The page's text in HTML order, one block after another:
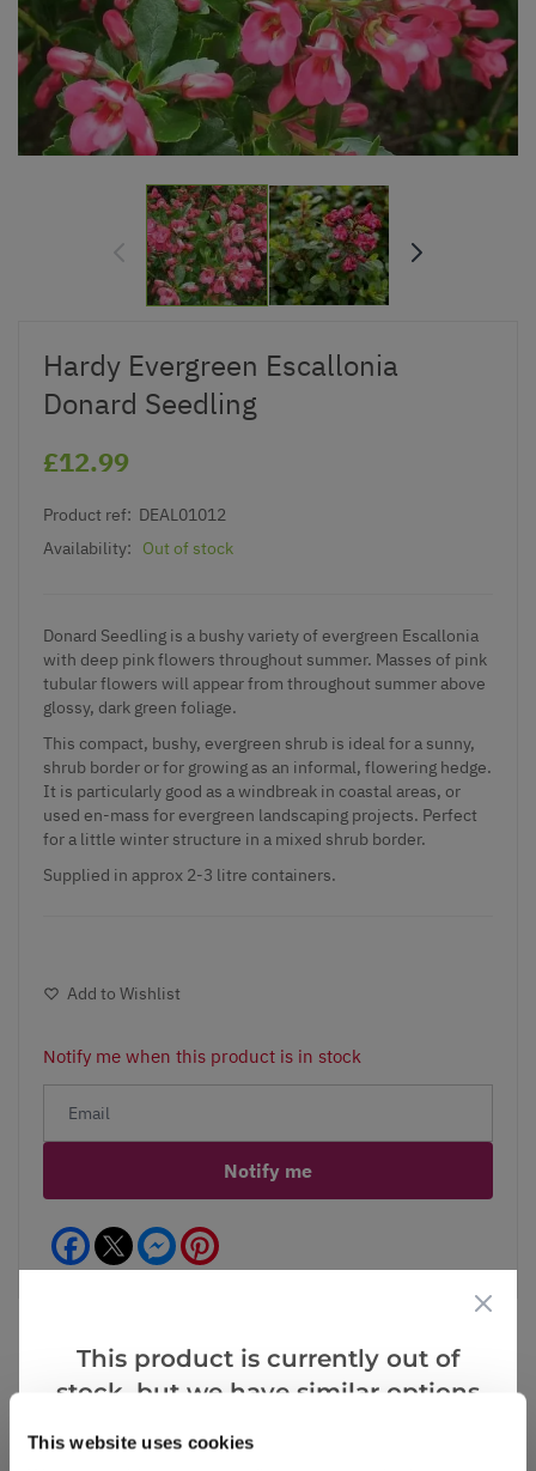
This website uses cookies
Hardy Evergreen Escallonia
Donard Seedling
£12.99
Product ref: DEAL01012
Availability:
Out of stock
Donard Seedling is a bushy variety of evergreen Escallonia
with deep pink flowers throughout summer. Masses of pink
tubular flowers will appear from throughout summer above
glossy, dark green foliage.
This compact, bushy, evergreen shrub is ideal for a sunny,
shrub border or for growing as an informal, flowering hedge.
It is particularly good as a windbreak in coastal areas, or
used en-mass for evergreen landscaping projects. Perfect
for a little winter structure in a mixed shrub border.
Supplied in approx 2-3 litre containers.
Add to Wishlist
Notify me when this product is in stock
Notify me
Facebook Messenger
This product is currently out of
stock, but we have similar options